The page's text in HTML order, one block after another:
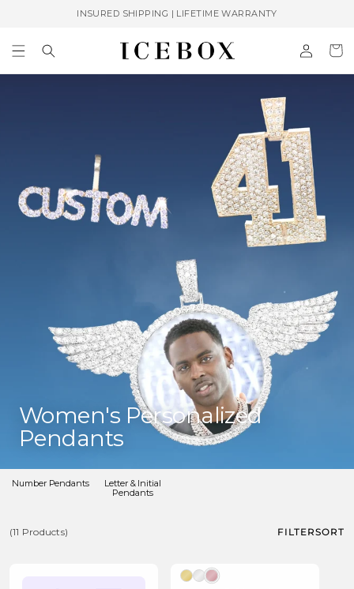
INSURED SHIPPING | LIFETIME WARRANTY
in
Cart
C
o
l
c
Women's Personalized
Pendants
Number Pendants
Letter & Initial
Pendants
(11 Products) FILTERSORT